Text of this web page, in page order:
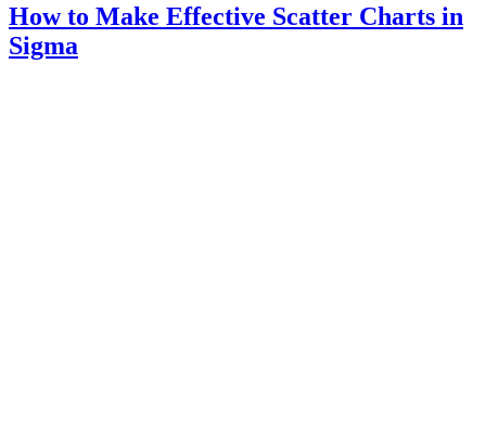
How to Make Effective Scatter Charts in
Sigma